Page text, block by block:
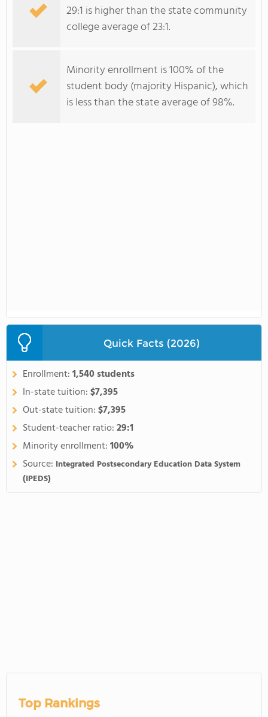
29:1 is higher than the state community
college average of 23:1.
Minority enrollment is 100% of the
student body (majority Hispanic), which
is less than the state average of 98%.
Quick Facts (2026)
Enrollment:1,540 students
In-state tuition:$7,395
Out-state tuition:$7,395
Student-teacher ratio:29:1
Minority enrollment:100%
Source: Integrated Postsecondary Education Data System
(IPEDS)
Top Rankings